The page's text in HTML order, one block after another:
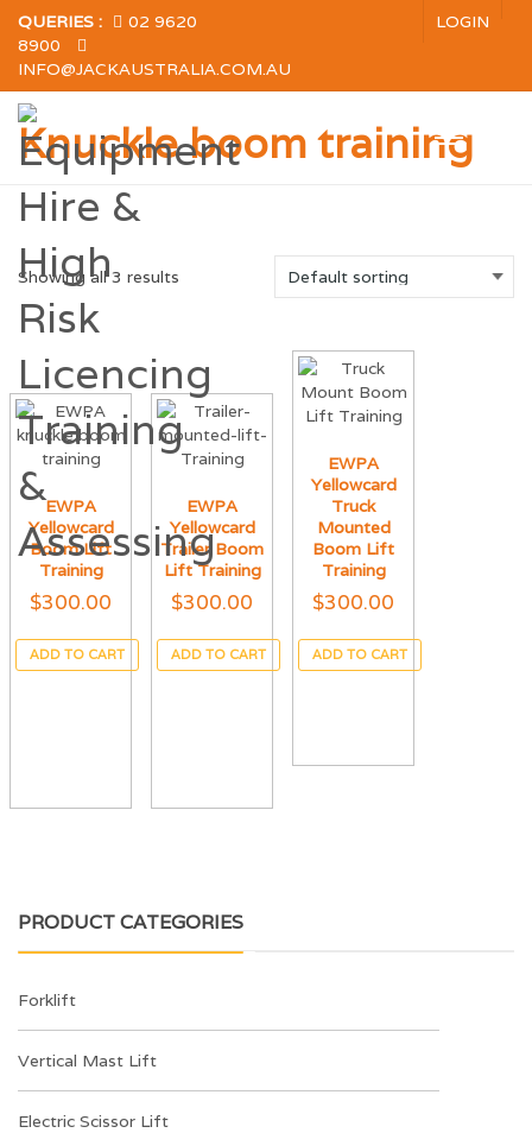
QUERIES :
02 9620
8900
INFO@JACKAUSTRALIA.COM.AU
LOGIN
Knuckle boom training
Showing all 3 results
EWPA
Yellowcard
Boom Lift
Training
$300.00
ADD TO CART
EWPA
Yellowcard
Trailer Boom
Lift Training
$300.00
ADD TO CART
EWPA
Yellowcard
Truck
Mounted
Boom Lift
Training
$300.00
ADD TO CART
PRODUCT CATEGORIES
Forklift
Vertical Mast Lift
Electric Scissor Lift